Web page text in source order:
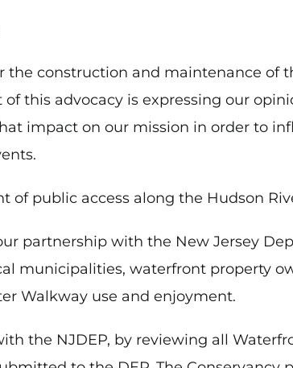
the construction and maintenance of
of this advocacy is expressing our
impact on our mission in order to
of public access along the Hudson
partnership with the New Jersey
municipalities, waterfront property
Walkway use and enjoyment.
the NJDEP, by reviewing all